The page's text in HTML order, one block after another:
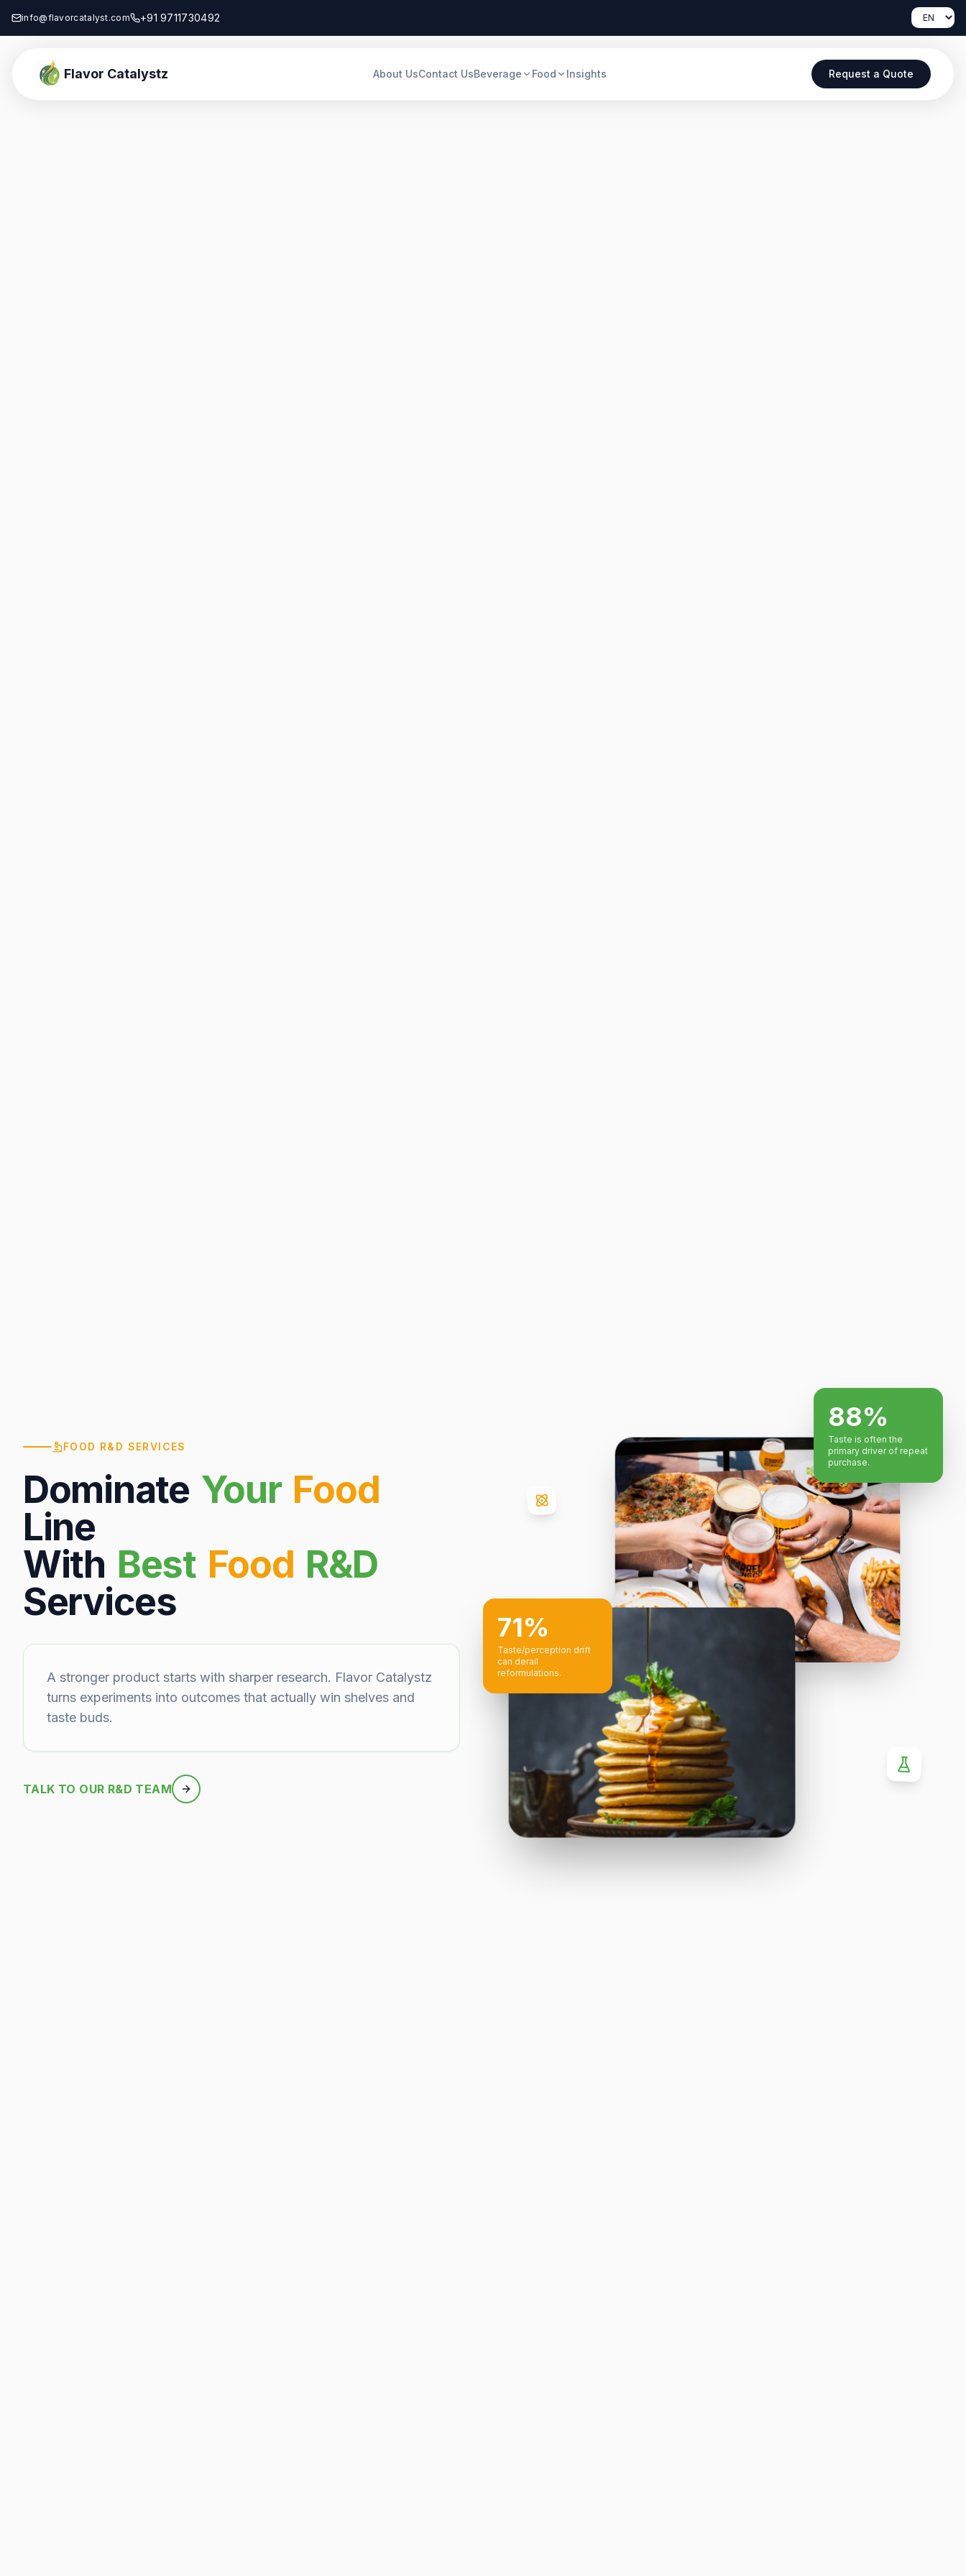
info@flavorcatalyst.com +91 9711730492
Flavor Catalystz About UsContact UsBeverage Food Insights Request a Quote
FOOD R&D SERVICES
Dominate Your Food
Line
With Best Food R&D
Services
A stronger product starts with sharper research. Flavor Catalystz
turns experiments into outcomes that actually win shelves and
taste buds.
TALK TO OUR R&D TEAM
88%
Taste is often the
primary driver of repeat
purchase.
71%
Taste/perception drift
can derail
reformulations.